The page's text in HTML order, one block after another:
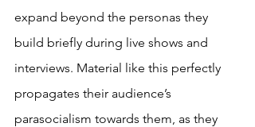
expand beyond the personas they
build briefly during live shows and
interviews. Material like this perfectly
propagates their audience’s
parasocialism towards them, as they